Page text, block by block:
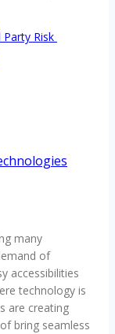
Party Risk
many
of
accessibilities
technology is
are creating
bring seamless